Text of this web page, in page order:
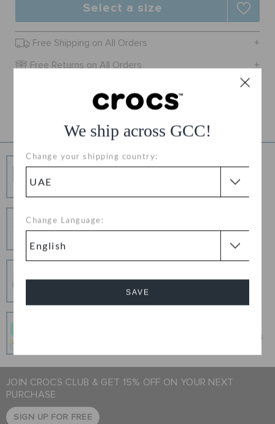
We ship across GCC!
Change your shipping country:
Change Language:
SAVE
Select a size
Free Shipping on All Orders
Free Returns on All Orders
Product Details
Free Shipping
Hassle Free Returns
Change your mind? No problem. Our free return
process makes it easy
Get what you love today, pay it in 4 payments, always
JOIN CROCS CLUB & GET 15% OFF ON YOUR NEXT
PURCHASE
SIGN UP FOR FREE